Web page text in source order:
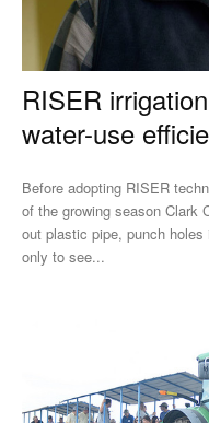
RISER
water-use
Before adopting RISER
of the growing season Clark Carter
out plastic pipe, punch
only to see...